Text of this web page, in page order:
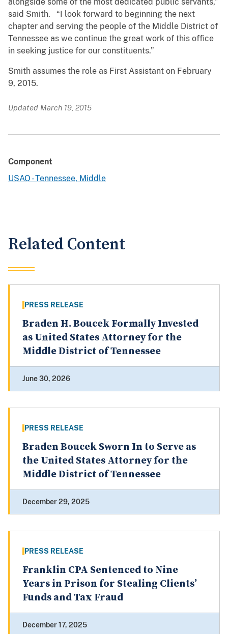
alongside some of the most dedicated public servants,”
said Smith. “I look forward to beginning the next
chapter and serving the people of the Middle District of
Tennessee as we continue the great work of this office
in seeking justice for our constituents.”
Smith assumes the role as First Assistant on February
9, 2015.
Updated March 19, 2015
Component
USAO - Tennessee, Middle
Related Content
PRESS RELEASE
Braden H. Boucek Formally Invested
as United States Attorney for the
Middle District of Tennessee
June 30, 2026
PRESS RELEASE
Braden Boucek Sworn In to Serve as
the United States Attorney for the
Middle District of Tennessee
December 29, 2025
PRESS RELEASE
Franklin CPA Sentenced to Nine
Years in Prison for Stealing Clients’
Funds and Tax Fraud
December 17, 2025